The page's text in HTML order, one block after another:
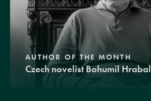
AUTHOR OF THE MONTH
Czech novelist Bohumil Hrabal